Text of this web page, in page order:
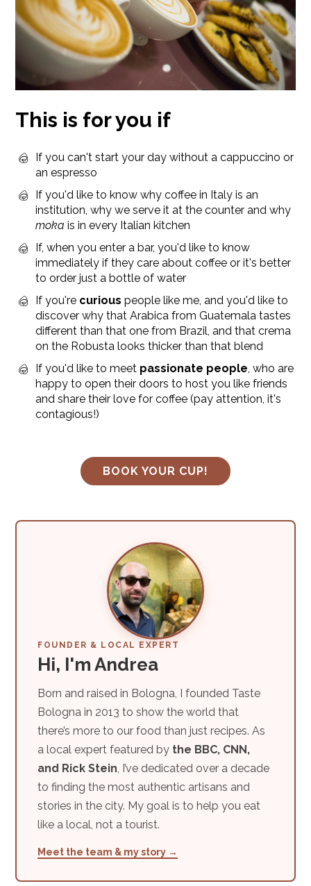
This is for you if
If you can't start your day without a cappuccino or
an espresso
If you'd like to know why coffee in Italy is an
institution, why we serve it at the counter and why
moka is in every Italian kitchen
If, when you enter a bar, you'd like to know
immediately if they care about coffee or it's better
to order just a bottle of water
If you're curious people like me, and you'd like to
discover why that Arabica from Guatemala tastes
different than that one from Brazil, and that crema
on the Robusta looks thicker than that blend
If you'd like to meet passionate people , who are
happy to open their doors to host you like friends
and share their love for coffee (pay attention, it's
contagious!)
BOOK YOUR CUP!
FOUNDER & LOCAL EXPERT
Hi, I'm Andrea
Born and raised in Bologna, I founded Taste
Bologna in 2013 to show the world that
there’s more to our food than just recipes. As
a local expert featured by the BBC, CNN,
and Rick Stein , I’ve dedicated over a decade
to finding the most authentic artisans and
stories in the city. My goal is to help you eat
like a local, not a tourist.
Meet the team & my story →